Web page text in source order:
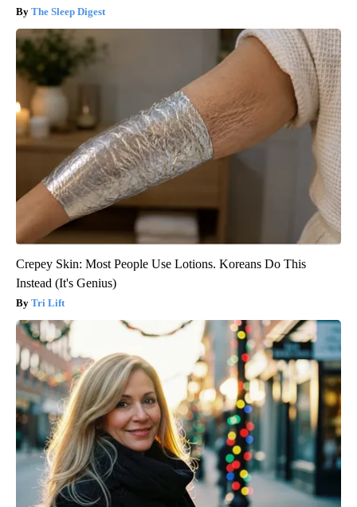
The Sleep Digest
Crepey Skin: Most People Use Lotions. Koreans Do This
Instead (It's Genius)
Tri Lift